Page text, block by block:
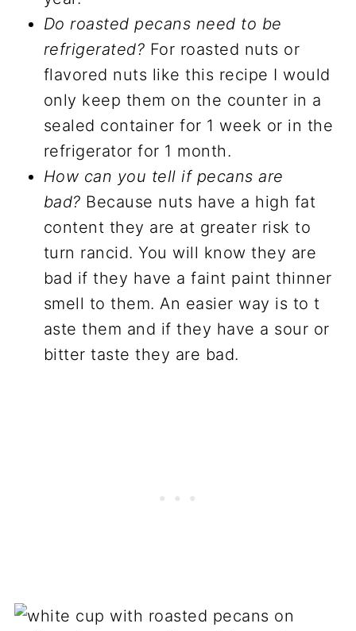
Do roasted pecans need to be
refrigerated? For roasted nuts or
flavored nuts like this recipe I would
only keep them on the counter in a
sealed container for 1 week or in the
refrigerator for 1 month.
How can you tell if pecans are
bad? Because nuts have a high fat
content they are at greater risk to
turn rancid. You will know they are
bad if they have a faint paint thinner
smell to them. An easier way is to t
aste them and if they have a sour or
bitter taste they are bad.